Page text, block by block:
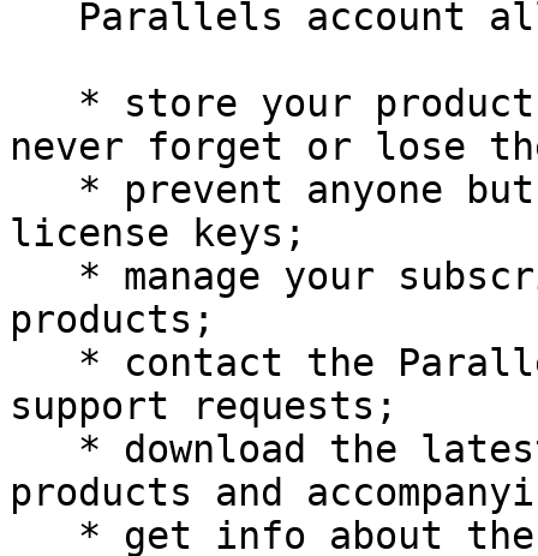
never forget or lose
license keys;
products;
support requests;
products and